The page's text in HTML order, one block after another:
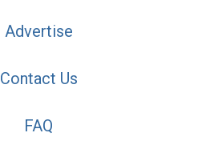
Advertise
Contact Us
FAQ